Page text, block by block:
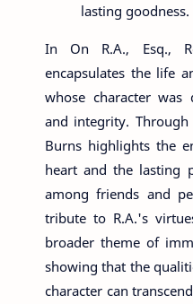
lasting goodness.
In On R.A., Esq.,
encapsulates the life
whose character
and integrity. Through
Burns highlights the
heart and the lasting
among friends and
tribute to R.A.'s
broader theme of
showing that the
character can